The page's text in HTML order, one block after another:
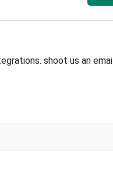
shoot us an email